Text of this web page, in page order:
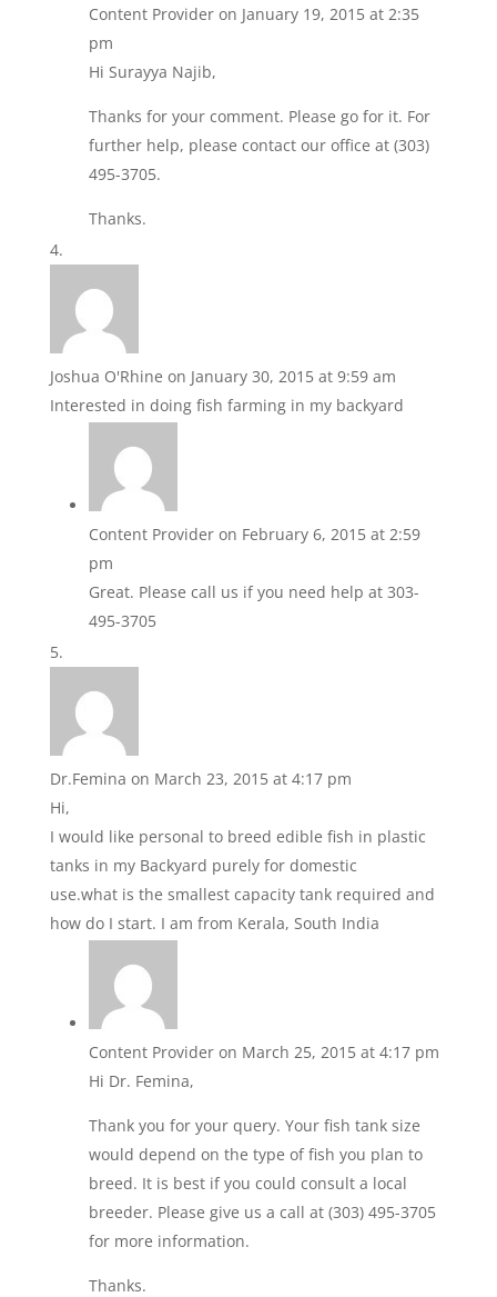
Content Provider on January 19, 2015 at 2:35
pm
Hi Surayya Najib,
Thanks for your comment. Please go for it. For
further help, please contact our office at (303)
495-3705.
Thanks.
Joshua O'Rhine on January 30, 2015 at 9:59 am
Interested in doing fish farming in my backyard
Content Provider on February 6, 2015 at 2:59
pm
Great. Please call us if you need help at 303-
495-3705
Dr.Femina on March 23, 2015 at 4:17 pm
Hi,
I would like personal to breed edible fish in plastic
tanks in my Backyard purely for domestic
use.what is the smallest capacity tank required and
how do I start. I am from Kerala, South India
Content Provider on March 25, 2015 at 4:17 pm
Hi Dr. Femina,
Thank you for your query. Your fish tank size
would depend on the type of fish you plan to
breed. It is best if you could consult a local
breeder. Please give us a call at (303) 495-3705
for more information.
Thanks.